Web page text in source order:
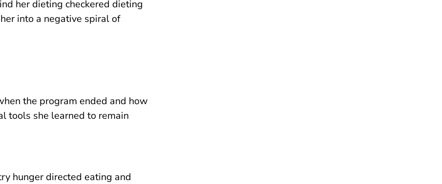
her dieting checkered dieting
into a negative spiral of
the program ended and how
tools she learned to remain
hunger directed eating and